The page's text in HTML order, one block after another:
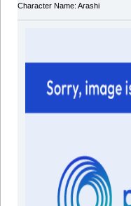
Character Name: Arashi